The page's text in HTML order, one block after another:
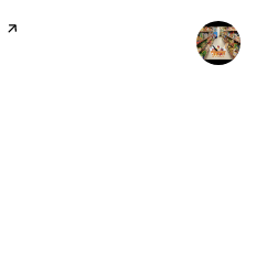
page on Yelp